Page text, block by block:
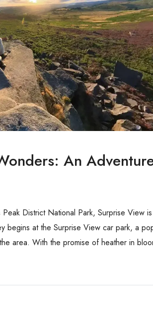
An
District National Park, Surprise View
begins at the Surprise View car park, a
area. With the promise of heather in